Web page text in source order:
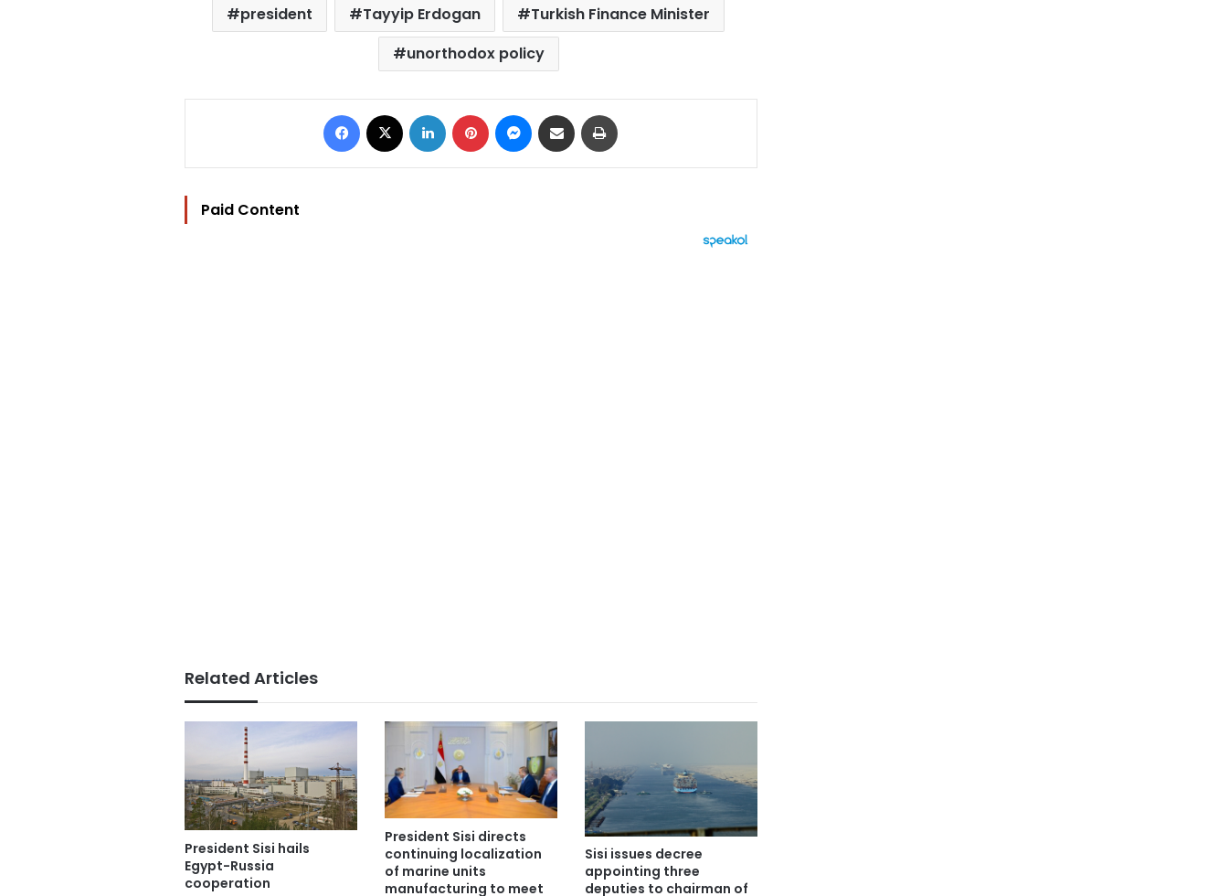
president
Tayyip Erdogan
Turkish Finance Minister
unorthodox policy
Facebook LinkedIn Pinterest Messenger
Share via Email
Paid Content
Related Articles
President Sisi hails
Egypt-Russia
cooperation
President Sisi directs
continuing localization
of marine units
manufacturing to meet
Sisi issues decree
appointing three
deputies to chairman of